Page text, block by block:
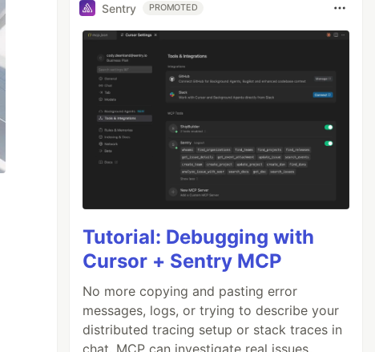
Sentry PROMOTED
Tutorial: Debugging with
Cursor + Sentry MCP
No more copying and pasting error
messages, logs, or trying to describe your
distributed tracing setup or stack traces in
chat. MCP can investigate real issues,